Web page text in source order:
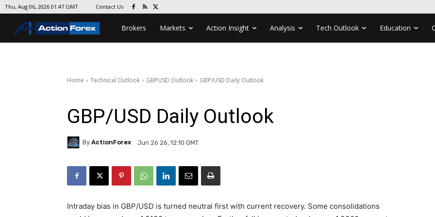
Thu, Aug 06, 2026 01:47 GMT Contact Us
Brokers Markets Action Insight Analysis Tech Outlook Education
Home Technical Outlook GBPUSD Outlook GBP/USD Daily Outlook
GBP/USD Daily Outlook
By ActionForex Jun 26 26, 12:10 GMT
Intraday bias in GBP/USD is turned neutral first with current recovery. Some consolidations